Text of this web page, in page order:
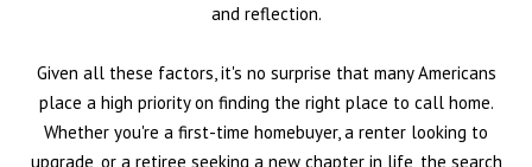
and reflection.
Given all these factors, it's no surprise that many Americans
place a high priority on finding the right place to call home.
Whether you're a first-time homebuyer, a renter looking to
upgrade, or a retiree seeking a new chapter in life, the search